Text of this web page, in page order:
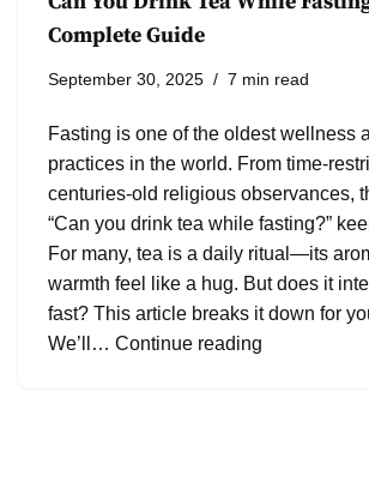
Complete Guide
September 30, 2025 7 min read
Fasting is one of the oldest wellness
practices in the world. From time-
centuries-old religious observances,
“Can you drink tea while fasting?”
For many, tea is a daily ritual—its
warmth feel like a hug. But does it
fast? This article breaks it down for
We’ll… Continue reading